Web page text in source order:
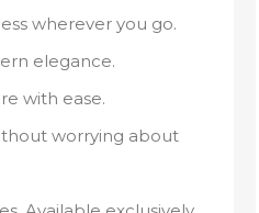
wherever you go.
elegance.
with ease.
worrying about